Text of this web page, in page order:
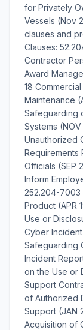
for Privately
Vessels (Nov
clauses and
Clauses:
Contractor
Award
18
Maintenance
Safeguarding
Systems
Unauthorized
Requirements
Officials (SEP
Inform
252.204-7003
Product (APR
Use or
Cyber
Safeguarding
Incident
on the Use or
Support
of Authorized
Support (JAN
Acquisition of